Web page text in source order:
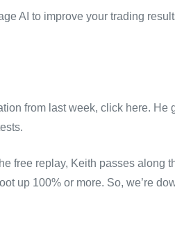
AI to improve your trading
from last week, click here.
free replay, Keith passes along
up 100% or more. So, we’re